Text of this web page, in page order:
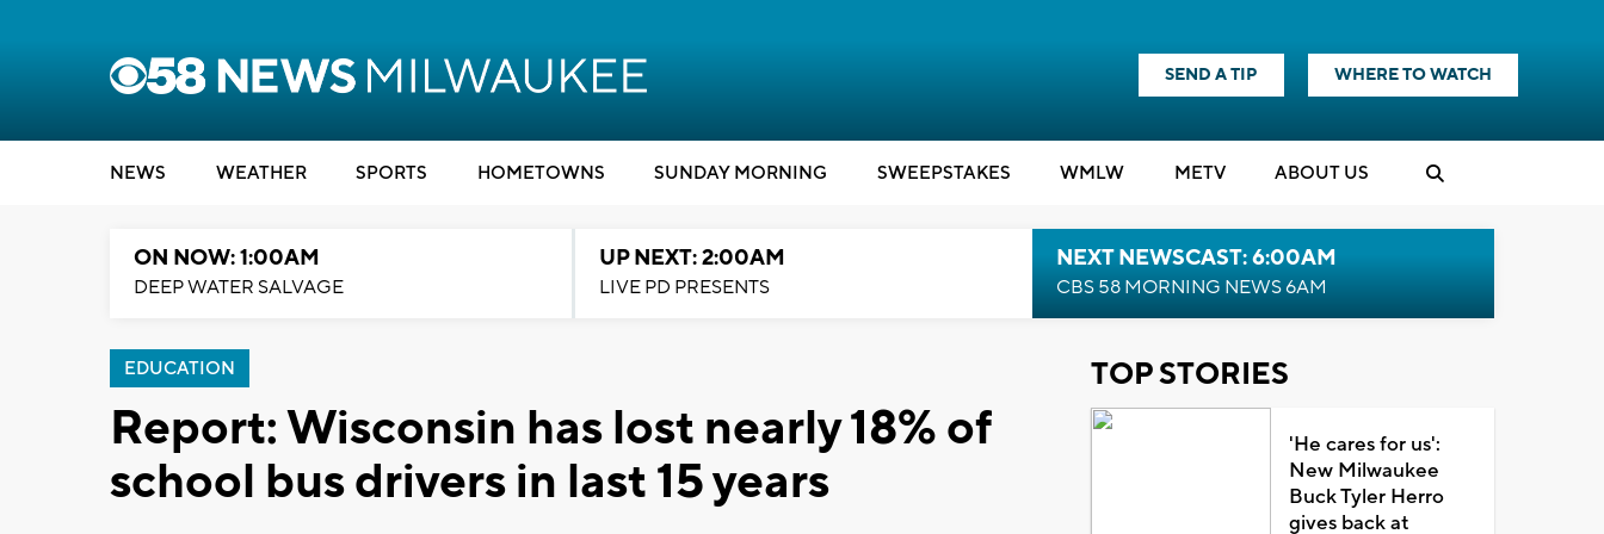
SEND A TIP WHERE TO WATCH
NEWS WEATHER SPORTS HOMETOWNS SUNDAY MORNING SWEEPSTAKES WMLW METV ABOUT US
ON NOW: 1:00AM
DEEP WATER SALVAGE
UP NEXT: 2:00AM
LIVE PD PRESENTS
NEXT NEWSCAST: 6:00AM
CBS 58 MORNING NEWS 6AM
EDUCATION
Report: Wisconsin has lost nearly 18% of
school bus drivers in last 15 years
TOP STORIES
'He cares for us':
New Milwaukee
Buck Tyler Herro
gives back at